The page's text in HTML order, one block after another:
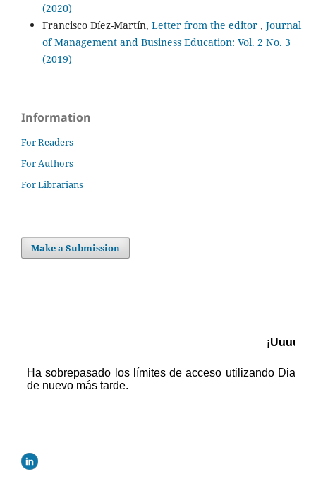
(2020)
Francisco Díez-Martín, Letter from the editor , Journal
of Management and Business Education: Vol. 2 No. 3
(2019)
Information
For Readers
For Authors
For Librarians
Make a Submission